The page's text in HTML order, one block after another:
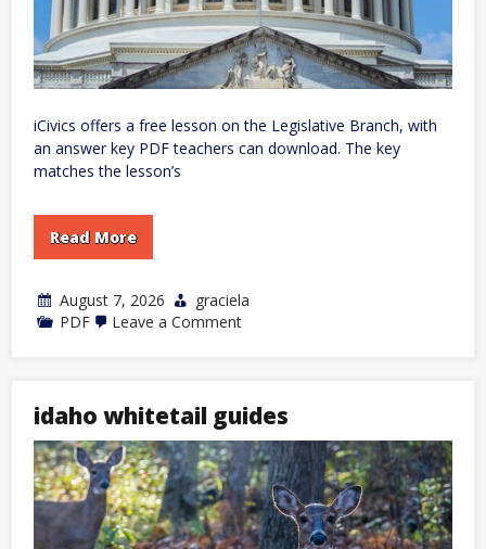
iCivics offers a free lesson on the Legislative Branch, with
an answer key PDF teachers can download. The key
matches the lesson’s
Read More
August 7, 2026
graciela
PDF
Leave a Commenton
answer
key
pdf
idaho whitetail guides